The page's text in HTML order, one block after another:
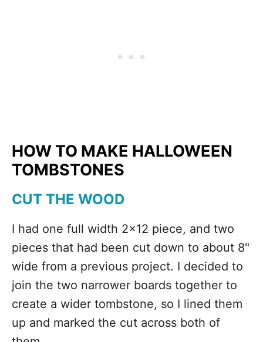
HOW TO MAKE HALLOWEEN
TOMBSTONES
CUT THE WOOD
I had one full width 2x12 piece, and two
pieces that had been cut down to about 8"
wide from a previous project. I decided to
join the two narrower boards together to
create a wider tombstone, so I lined them
up and marked the cut across both of